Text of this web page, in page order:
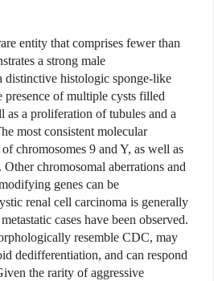
entity that comprises fewer than
a strong male
distinctive histologic sponge-like
presence of multiple cysts filled
as a proliferation of tubules and a
most consistent molecular
chromosomes 9 and Y, as well as
chromosomal aberrations and
genes can be
renal cell carcinoma is generally
cases have been observed.
resemble CDC, may
dedifferentiation, and can respond
the rarity of aggressive